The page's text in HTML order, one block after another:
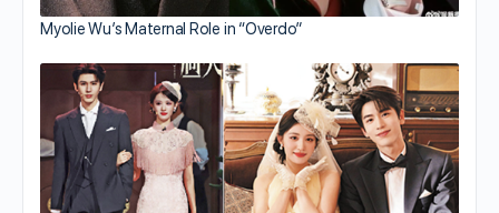
Myolie Wu’s Maternal Role in “Overdo”